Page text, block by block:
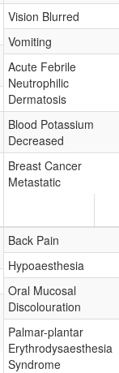
Vision Blurred
Vomiting
Acute Febrile
Neutrophilic
Dermatosis
Blood Potassium
Decreased
Breast Cancer
Metastatic
Back Pain
Hypoaesthesia
Oral Mucosal
Discolouration
Palmar-plantar
Erythrodysaesthesia
Syndrome